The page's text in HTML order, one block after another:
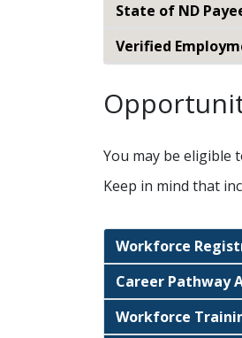
State of ND
Verified
You may be
Keep in mind that
Workforce
Career Pathway
Workforce